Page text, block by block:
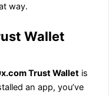
way.
Wallet
Trust Wallet is
an app, you’ve